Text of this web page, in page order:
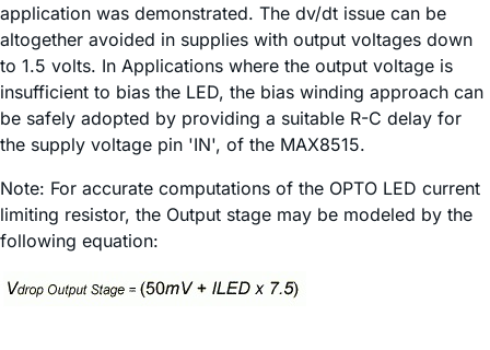
application was demonstrated. The dv/dt issue can be
altogether avoided in supplies with output voltages down
to 1.5 volts. In Applications where the output voltage is
insufficient to bias the LED, the bias winding approach can
be safely adopted by providing a suitable R-C delay for
the supply voltage pin 'IN', of the MAX8515.
Note: For accurate computations of the OPTO LED current
limiting resistor, the Output stage may be modeled by the
following equation: